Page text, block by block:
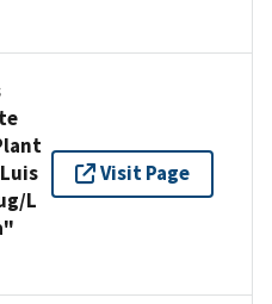
L
Visit Page